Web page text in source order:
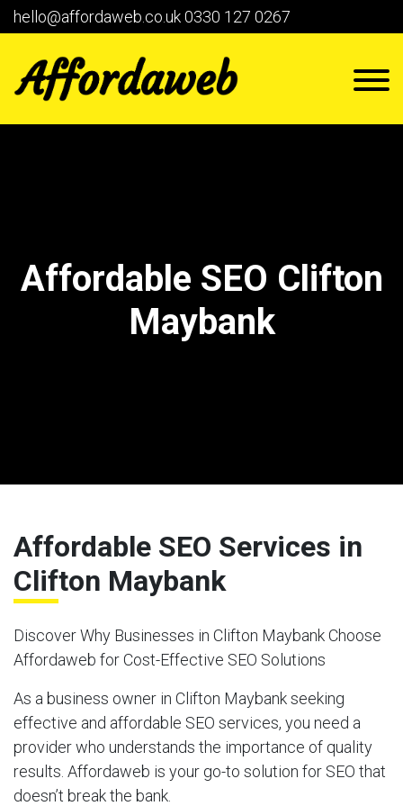
hello@affordaweb.co.uk0330 127 0267
Affordable SEO Clifton
Maybank
Affordable SEO Services in
Clifton Maybank
Discover Why Businesses in Clifton Maybank Choose
Affordaweb for Cost-Effective SEO Solutions
As a business owner in Clifton Maybank seeking
effective and affordable SEO services, you need a
provider who understands the importance of quality
results. Affordaweb is your go-to solution for SEO that
doesn’t break the bank.